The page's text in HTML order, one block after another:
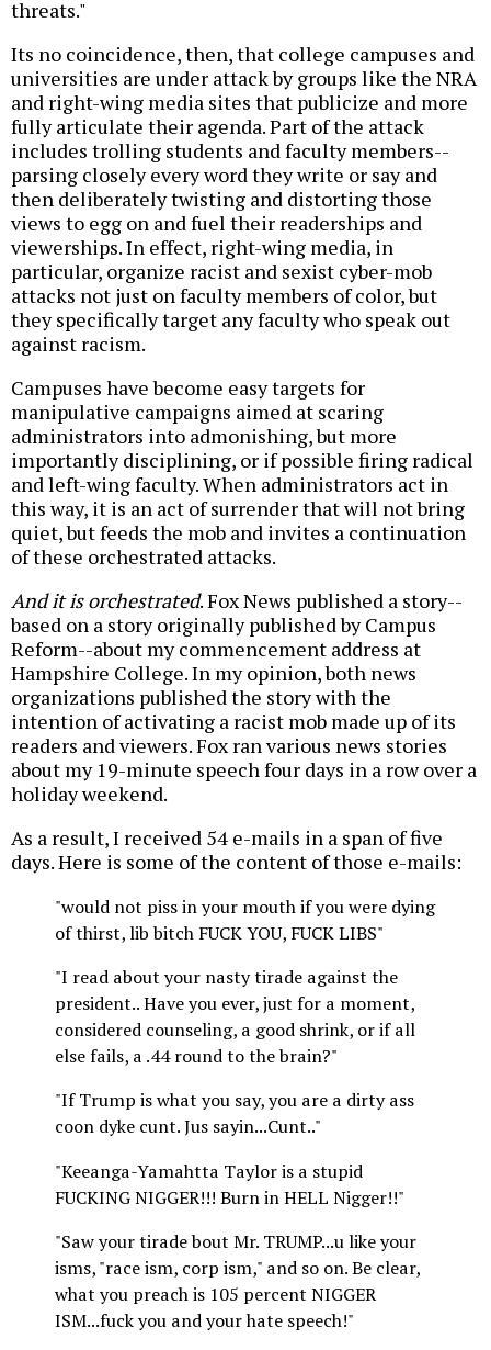
threats."
Its no coincidence, then, that college campuses and
universities are under attack by groups like the NRA
and right-wing media sites that publicize and more
fully articulate their agenda. Part of the attack
includes trolling students and faculty members--
parsing closely every word they write or say and
then deliberately twisting and distorting those
views to egg on and fuel their readerships and
viewerships. In effect, right-wing media, in
particular, organize racist and sexist cyber-mob
attacks not just on faculty members of color, but
they specifically target any faculty who speak out
against racism.
Campuses have become easy targets for
manipulative campaigns aimed at scaring
administrators into admonishing, but more
importantly disciplining, or if possible firing radical
and left-wing faculty. When administrators act in
this way, it is an act of surrender that will not bring
quiet, but feeds the mob and invites a continuation
of these orchestrated attacks.
And it is orchestrated. Fox News published a story--
based on a story originally published by Campus
Reform--about my commencement address at
Hampshire College. In my opinion, both news
organizations published the story with the
intention of activating a racist mob made up of its
readers and viewers. Fox ran various news stories
about my 19-minute speech four days in a row over a
holiday weekend.
As a result, I received 54 e-mails in a span of five
days. Here is some of the content of those e-mails:
"would not piss in your mouth if you were dying
of thirst, lib bitch FUCK YOU, FUCK LIBS"
"I read about your nasty tirade against the
president.. Have you ever, just for a moment,
considered counseling, a good shrink, or if all
else fails, a .44 round to the brain?"
"If Trump is what you say, you are a dirty ass
coon dyke cunt. Jus sayin...Cunt.."
"Keeanga-Yamahtta Taylor is a stupid
FUCKING NIGGER!!! Burn in HELL Nigger!!"
"Saw your tirade bout Mr. TRUMP...u like your
isms, "race ism, corp ism," and so on. Be clear,
what you preach is 105 percent NIGGER
ISM...fuck you and your hate speech!"